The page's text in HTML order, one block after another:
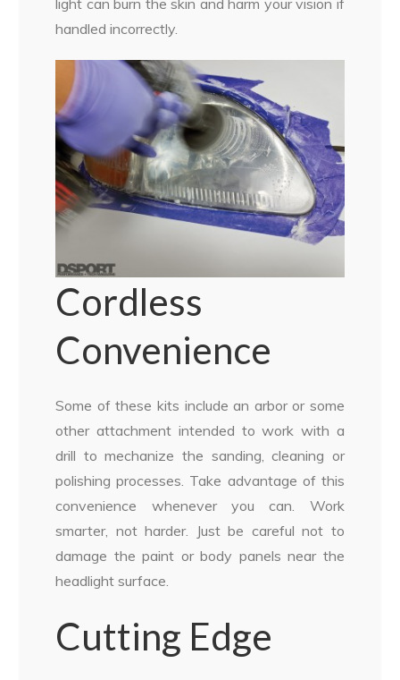
light can burn the skin and harm your vision if
handled incorrectly.
Cordless
Convenience
Some of these kits include an arbor or some
other attachment intended to work with a
drill to mechanize the sanding, cleaning or
polishing processes. Take advantage of this
convenience whenever you can. Work
smarter, not harder. Just be careful not to
damage the paint or body panels near the
headlight surface.
Cutting Edge